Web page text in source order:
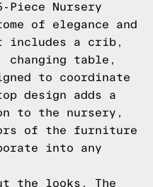
Piece Nursery
of elegance and
includes a crib,
table,
to coordinate
design adds a
to the nursery,
of the furniture
into any
the looks. The